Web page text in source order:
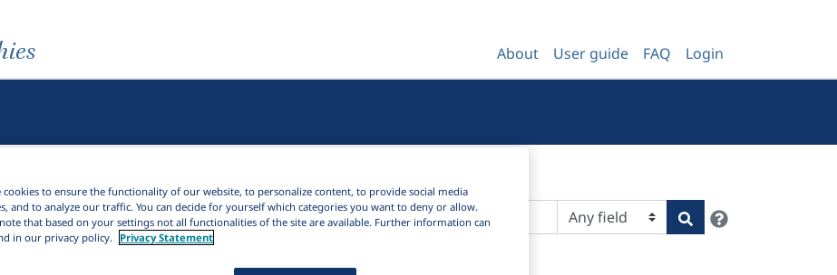
About User guide FAQ Login
Search
cookies to ensure the functionality of our website, to personalize content, to provide social media
and to analyze our traffic. You can decide for yourself which categories you want to deny or allow.
note that based on your settings not all functionalities of the site are available. Further information can
in our privacy policy.
Privacy Statement